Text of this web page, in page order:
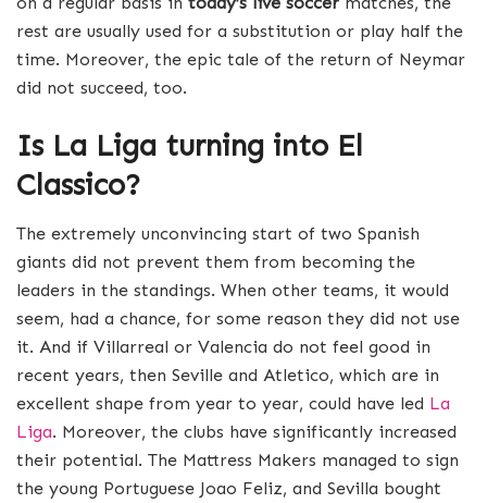
rest are usually used for a substitution or play half the
time. Moreover, the epic tale of the return of Neymar
did not succeed, too.
Is La Liga turning into El
Classico?
The extremely unconvincing start of two Spanish
giants did not prevent them from becoming the
leaders in the standings. When other teams, it would
seem, had a chance, for some reason they did not use
it. And if Villarreal or Valencia do not feel good in
recent years, then Seville and Atletico, which are in
excellent shape from year to year, could have led La
Liga. Moreover, the clubs have significantly increased
their potential. The Mattress Makers managed to sign
the young Portuguese Joao Feliz, and Sevilla bought